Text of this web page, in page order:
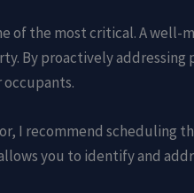
of the most critical. A well-
By proactively addressing
I recommend scheduling
you to identify and